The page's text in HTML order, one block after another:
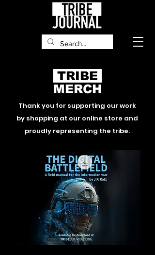
TRIBE
MERCH
Thank you for supporting our work
by shopping at our online store and
proudly representing the tribe.